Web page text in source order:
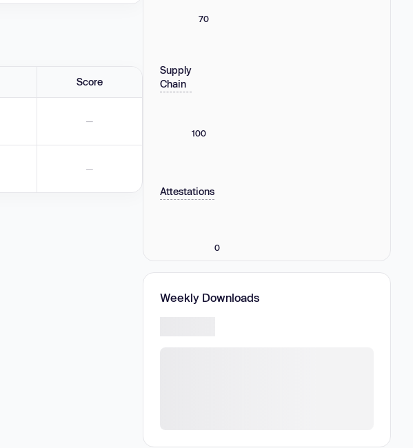
Score
—
—
70
Supply
Chain
100
Attestations
0
Weekly Downloads